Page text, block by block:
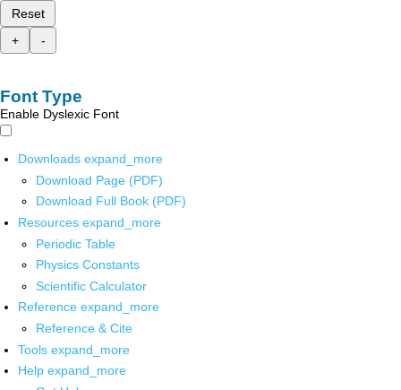
Reset
+
-
Font Type
Enable Dyslexic Font
Downloads expand_more
Download Page (PDF)
Download Full Book (PDF)
Resources expand_more
Periodic Table
Physics Constants
Scientific Calculator
Reference expand_more
Reference & Cite
Tools expand_more
Help expand_more